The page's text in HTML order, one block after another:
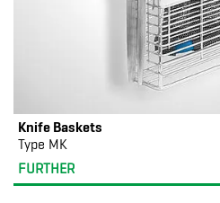
Knife Baskets
Type MK
FURTHER